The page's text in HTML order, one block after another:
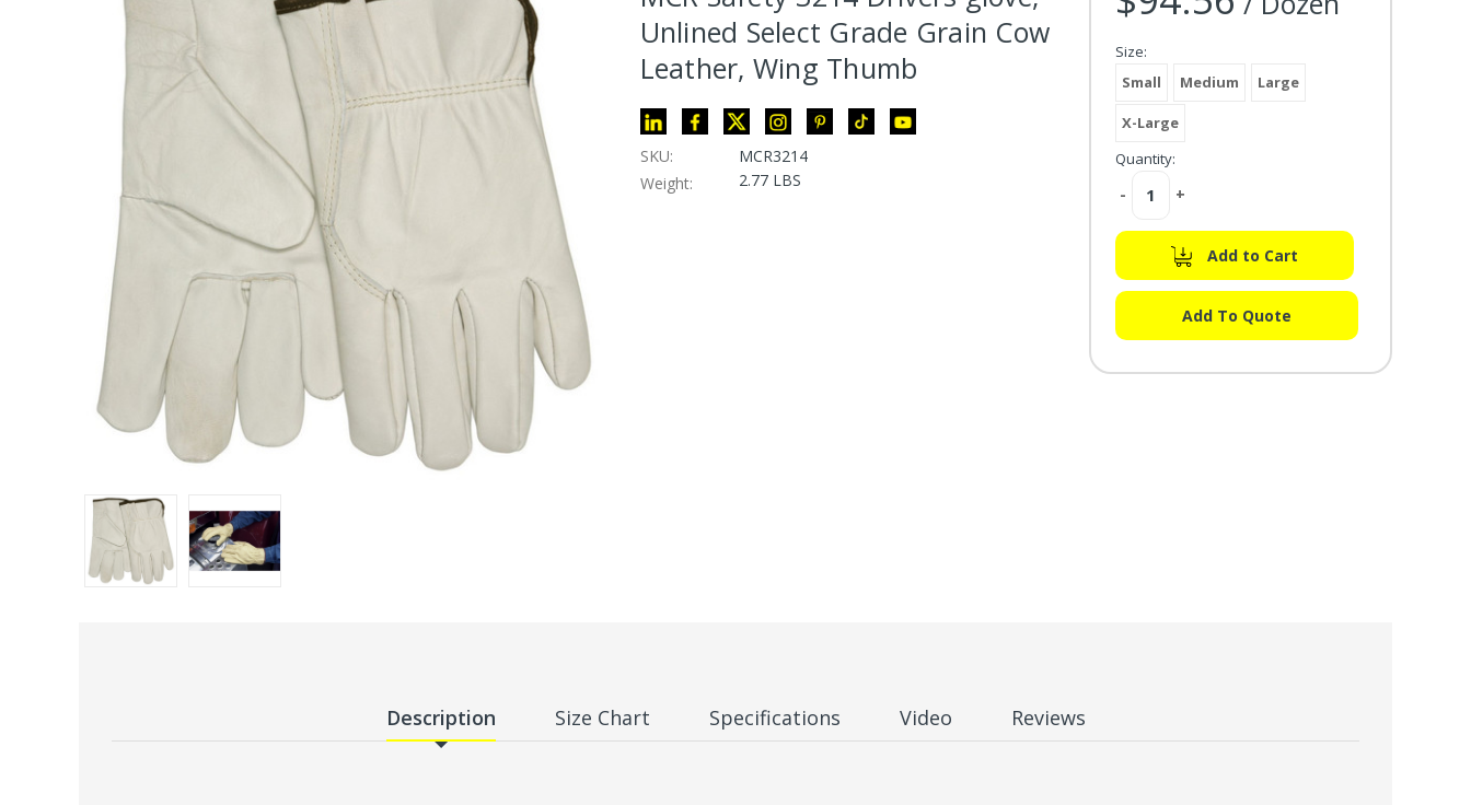
Unlined Select Grade Grain Cow
Leather, Wing Thumb
SKU:
MCR3214
Weight:
2.77 LBS
Size:
Small
Medium Large
X-Large
Quantity:
Decrease
- Increase
+
Add to Cart
Add To Quote
Description Size Chart Specifications Video Reviews